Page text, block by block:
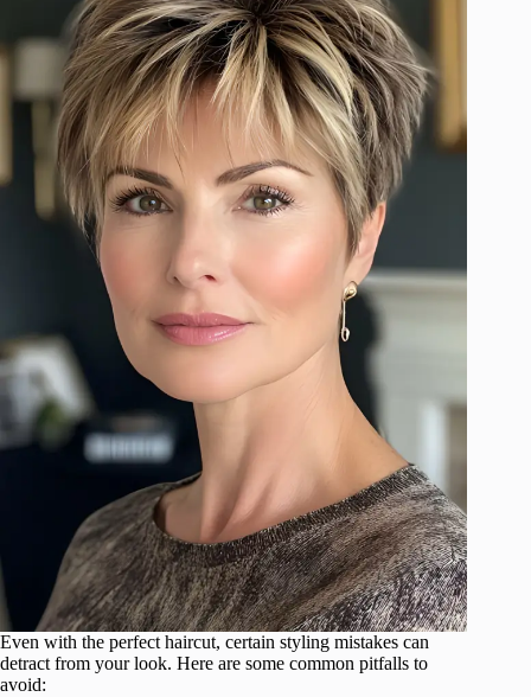
Even with the perfect haircut, certain styling mistakes can
detract from your look. Here are some common pitfalls to
avoid: